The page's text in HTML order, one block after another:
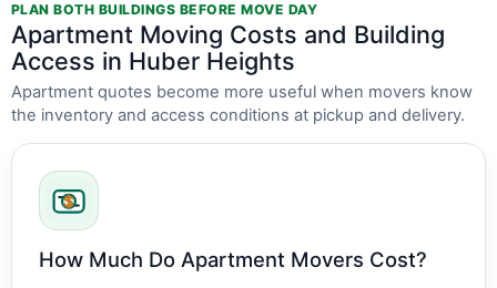
PLAN BOTH BUILDINGS BEFORE MOVE DAY
Apartment Moving Costs and Building
Access in Huber Heights
Apartment quotes become more useful when movers know
the inventory and access conditions at pickup and delivery.
How Much Do Apartment Movers Cost?